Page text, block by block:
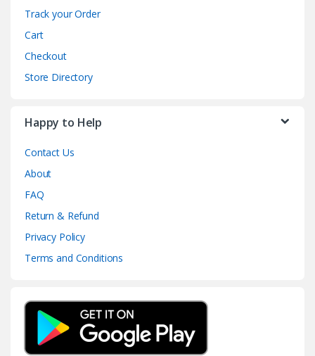
Track your Order
Cart
Checkout
Store Directory
Happy to Help
Contact Us
About
FAQ
Return & Refund
Privacy Policy
Terms and Conditions